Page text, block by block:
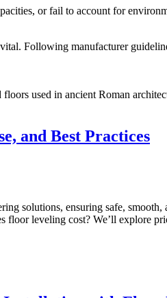
or fail to account for
Following manufacturer
used in ancient Roman
and Best Practices
solutions, ensuring safe,
leveling cost? We’ll explore